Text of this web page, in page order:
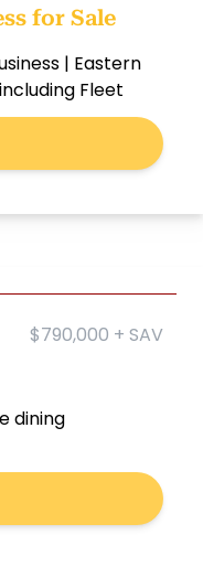
for Sale
| Eastern
Fleet
$790,000 + SAV
dining